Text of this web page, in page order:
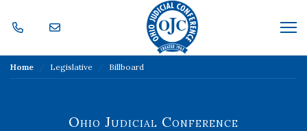
Home Legislative Billboard
Ohio Judicial Conference